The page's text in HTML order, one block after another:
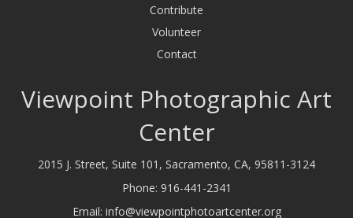
Contribute
Volunteer
Contact
Viewpoint Photographic Art
Center
2015 J. Street, Suite 101, Sacramento, CA, 95811-3124
Phone: 916-441-2341
Email: info@viewpointphotoartcenter.org